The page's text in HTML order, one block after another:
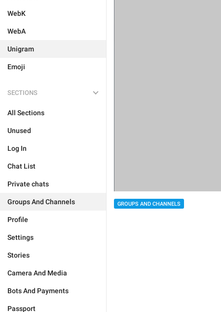
WebK
WebA
Unigram
Emoji
SECTIONS
All Sections
Unused
Log In
Chat List
Private chats
Groups And Channels
Profile
Settings
Stories
Camera And Media
Bots And Payments
Passport
GROUPS AND CHANNELS